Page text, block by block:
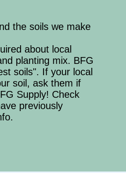
the soils we make
about local
planting mix. BFG
soils". If your local
soil, ask them if
Supply! Check
previously